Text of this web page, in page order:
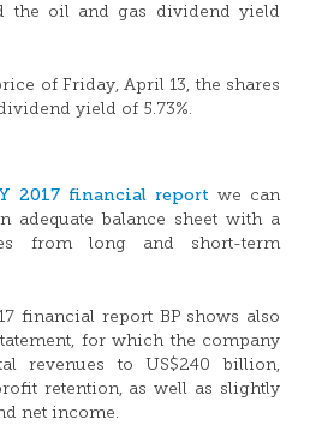
the oil and gas dividend yield
of Friday, April 13, the shares
yield of 5.73%.
2017 financial report we can
adequate balance sheet with a
from long and short-term
financial report BP shows also
for which the company
revenues to US$240 billion,
retention, as well as slightly
net income.